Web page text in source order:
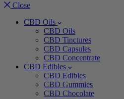
Close
CBD Oils
CBD Oils
CBD Tinctures
CBD Capsules
CBD Concentrate
CBD Edibles
CBD Edibles
CBD Gummies
CBD Chocolate